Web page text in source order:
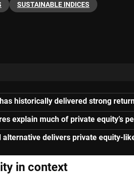
SUSTAINABLE INDICES
historically delivered strong
explain much of private equity’s
alternative delivers private equity-
in context